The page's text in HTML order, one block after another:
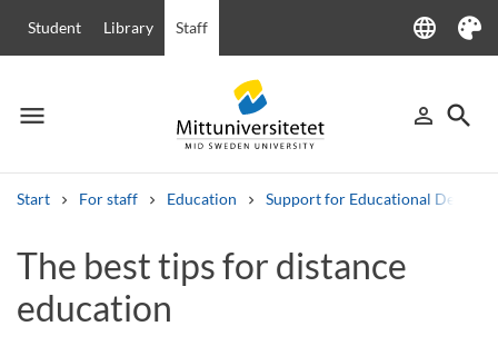
Student Library Staff language
Language
Theme
menu
Menu person_outline
Sign in
search
Start For staff Education Support for Educational
Other search services
Courses and programmes
The best tips for distance
education